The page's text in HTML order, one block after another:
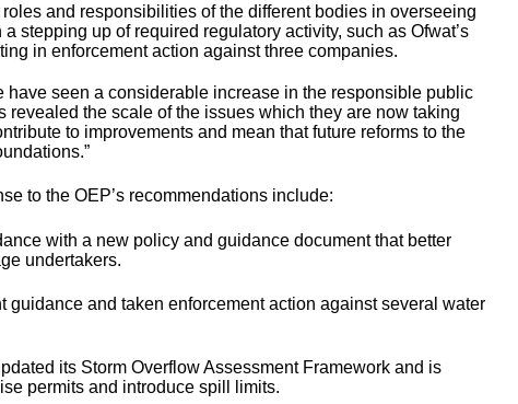
and responsibilities of the different bodies in overseeing
stepping up of required regulatory activity, such as Ofwat’s
in enforcement action against three companies.
have seen a considerable increase in the responsible public
revealed the scale of the issues which they are now taking
to improvements and mean that future reforms to the
to the OEP’s recommendations include:
with a new policy and guidance document that better
undertakers.
guidance and taken enforcement action against several water
its Storm Overflow Assessment Framework and is
permits and introduce spill limits.